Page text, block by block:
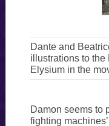
Dante and
illustrations to the
Elysium in the
Damon seems to
fighting